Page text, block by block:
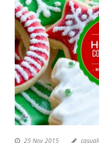
25 Nov 2015